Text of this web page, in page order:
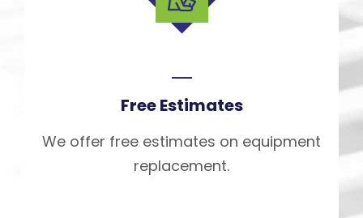
Free Estimates
We offer free estimates on equipment
replacement.